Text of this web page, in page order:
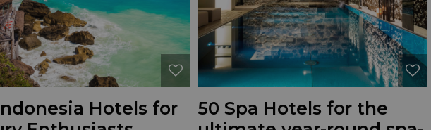
Hotels for
50 Spa Hotels for the